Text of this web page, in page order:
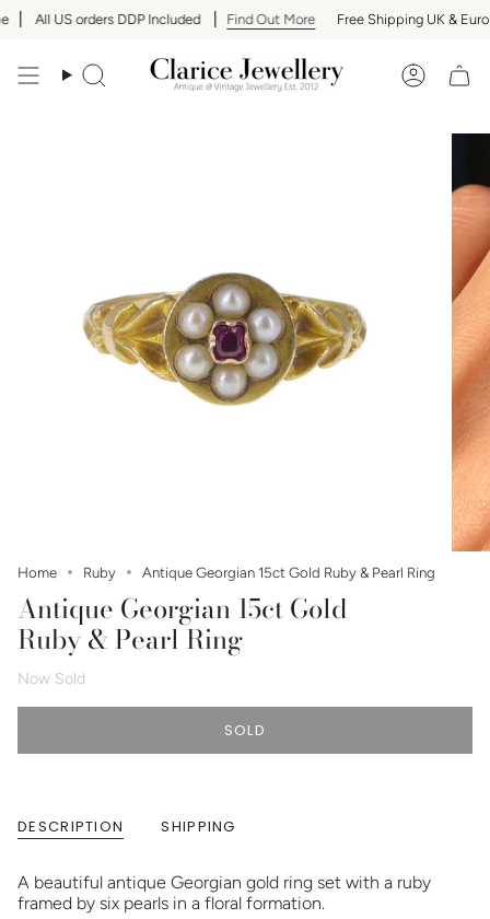
Skip
to
All US orders DDP Included Find Out More Free Shipping UK &
Search Account
Home Ruby Antique Georgian 15ct Gold Ruby & Pearl Ring
Antique Georgian 15ct Gold
Ruby & Pearl Ring
Now Sold
SOLD
DESCRIPTION SHIPPING
A beautiful antique Georgian gold ring set with a ruby
framed by six pearls in a floral formation.